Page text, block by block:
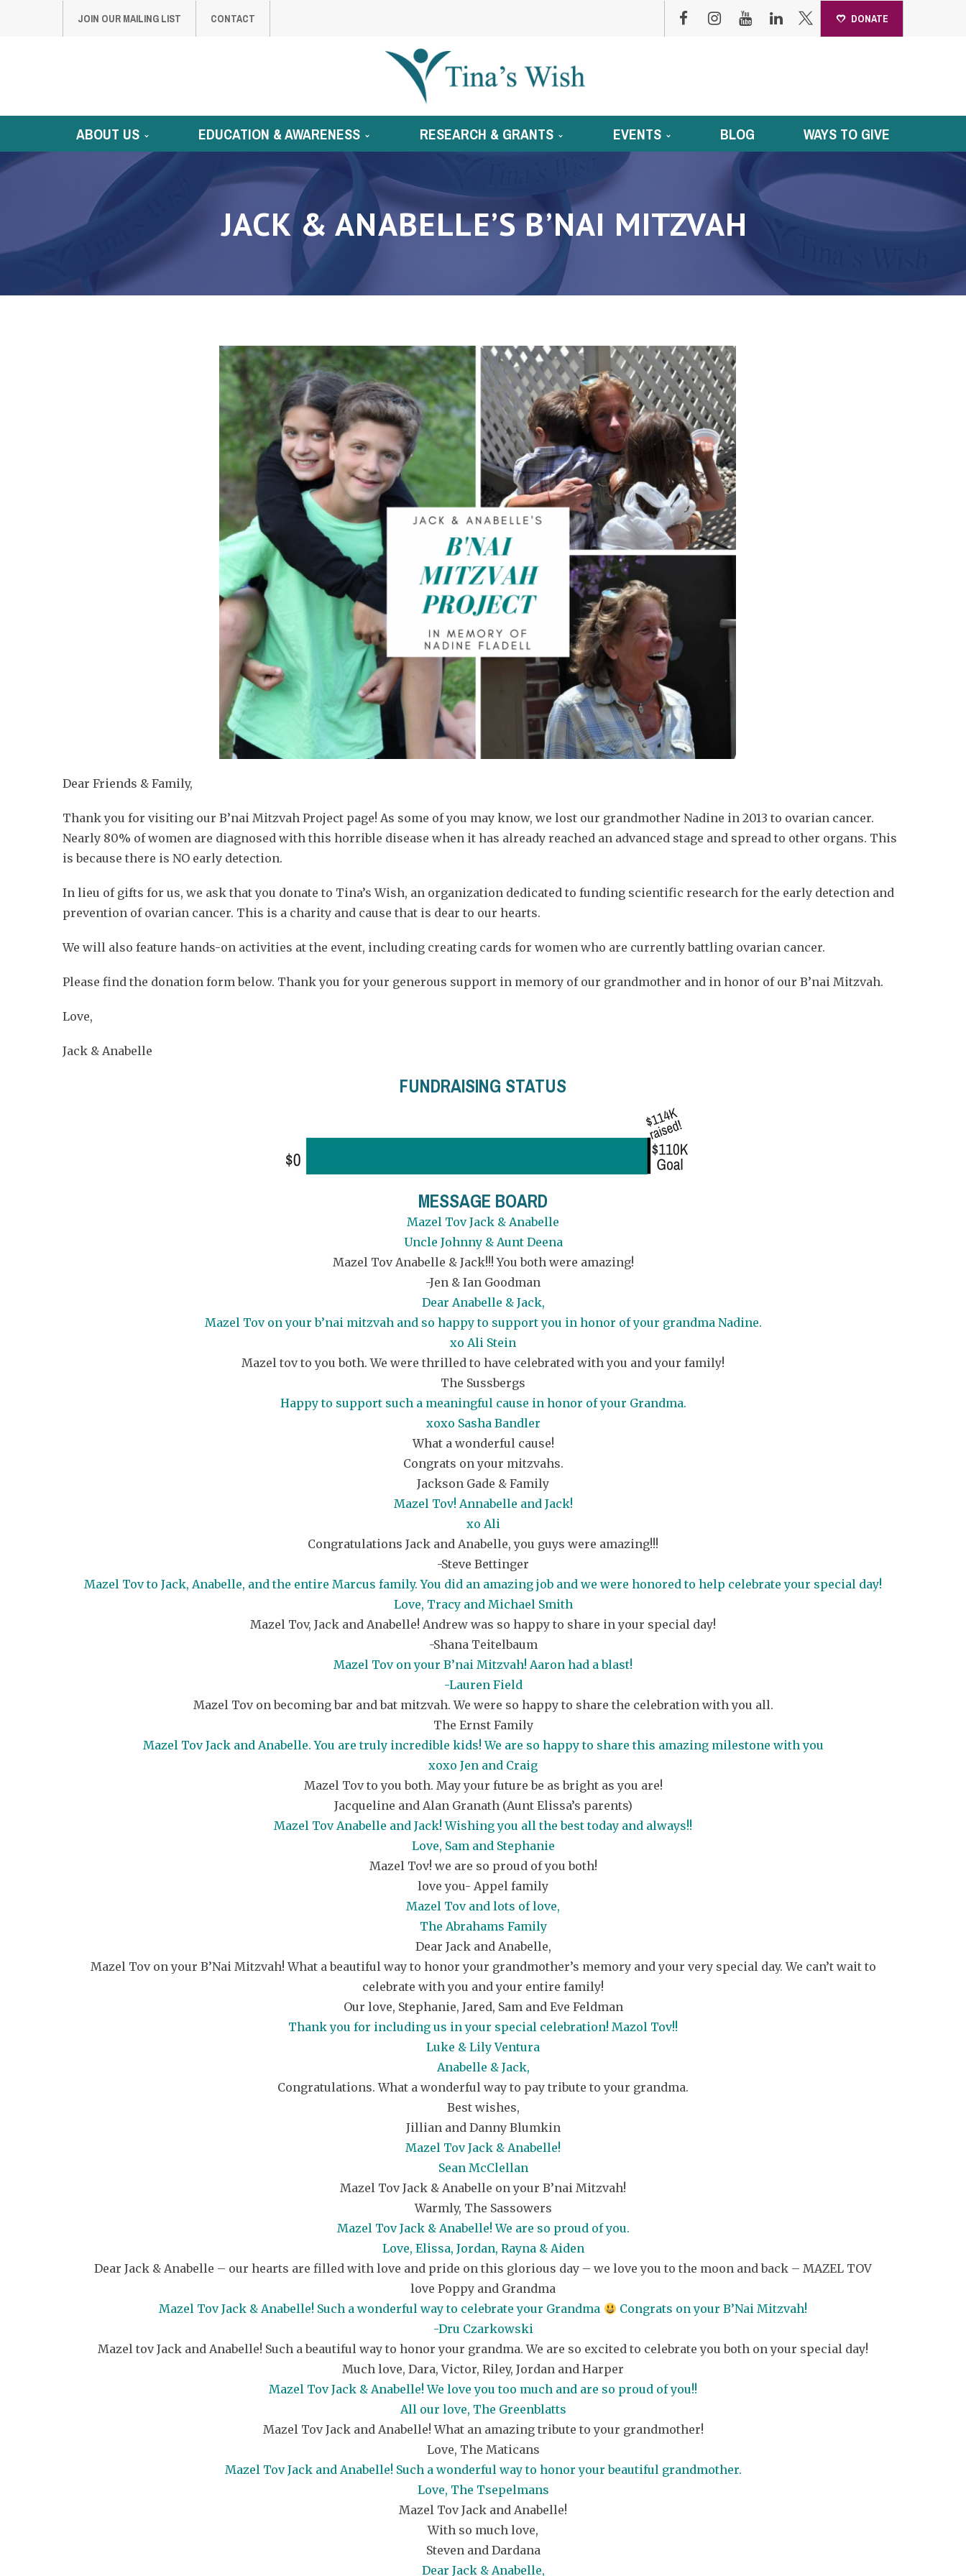
JOIN OUR MAILING LIST CONTACT DONATE
ABOUT US EDUCATION & AWARENESS RESEARCH & GRANTS EVENTS BLOG WAYS TO GIVE
JACK & ANABELLE’S B’NAI MITZVAH
Dear Friends & Family,
Thank you for visiting our B’nai Mitzvah Project page! As some of you may know, we lost our grandmother Nadine in 2013 to ovarian cancer.
Nearly 80% of women are diagnosed with this horrible disease when it has already reached an advanced stage and spread to other organs. This
is because there is NO early detection.
In lieu of gifts for us, we ask that you donate to Tina’s Wish, an organization dedicated to funding scientific research for the early detection and
prevention of ovarian cancer. This is a charity and cause that is dear to our hearts.
We will also feature hands-on activities at the event, including creating cards for women who are currently battling ovarian cancer.
Please find the donation form below. Thank you for your generous support in memory of our grandmother and in honor of our B’nai Mitzvah.
Love,
Jack & Anabelle
FUNDRAISING STATUS
MESSAGE BOARD
Mazel Tov Jack & Anabelle
Uncle Johnny & Aunt Deena
Mazel Tov Anabelle & Jack!!! You both were amazing!
-Jen & Ian Goodman
Dear Anabelle & Jack,
Mazel Tov on your b’nai mitzvah and so happy to support you in honor of your grandma Nadine.
xo Ali Stein
Mazel tov to you both. We were thrilled to have celebrated with you and your family!
The Sussbergs
Happy to support such a meaningful cause in honor of your Grandma.
xoxo Sasha Bandler
What a wonderful cause!
Congrats on your mitzvahs.
Jackson Gade & Family
Mazel Tov! Annabelle and Jack!
xo Ali
Congratulations Jack and Anabelle, you guys were amazing!!!
-Steve Bettinger
Mazel Tov to Jack, Anabelle, and the entire Marcus family. You did an amazing job and we were honored to help celebrate your special day!
Love, Tracy and Michael Smith
Mazel Tov, Jack and Anabelle! Andrew was so happy to share in your special day!
-Shana Teitelbaum
Mazel Tov on your B’nai Mitzvah! Aaron had a blast!
-Lauren Field
Mazel Tov on becoming bar and bat mitzvah. We were so happy to share the celebration with you all.
The Ernst Family
Mazel Tov Jack and Anabelle. You are truly incredible kids! We are so happy to share this amazing milestone with you
xoxo Jen and Craig
Mazel Tov to you both. May your future be as bright as you are!
Jacqueline and Alan Granath (Aunt Elissa’s parents)
Mazel Tov Anabelle and Jack! Wishing you all the best today and always!!
Love, Sam and Stephanie
Mazel Tov! we are so proud of you both!
love you- Appel family
Mazel Tov and lots of love,
The Abrahams Family
Dear Jack and Anabelle,
Mazel Tov on your B’Nai Mitzvah! What a beautiful way to honor your grandmother’s memory and your very special day. We can’t wait to
celebrate with you and your entire family!
Our love, Stephanie, Jared, Sam and Eve Feldman
Thank you for including us in your special celebration! Mazol Tov!!
Luke & Lily Ventura
Anabelle & Jack,
Congratulations. What a wonderful way to pay tribute to your grandma.
Best wishes,
Jillian and Danny Blumkin
Mazel Tov Jack & Anabelle!
Sean McClellan
Mazel Tov Jack & Anabelle on your B’nai Mitzvah!
Warmly, The Sassowers
Mazel Tov Jack & Anabelle! We are so proud of you.
Love, Elissa, Jordan, Rayna & Aiden
Dear Jack & Anabelle – our hearts are filled with love and pride on this glorious day – we love you to the moon and back – MAZEL TOV
love Poppy and Grandma
Mazel Tov Jack & Anabelle! Such a wonderful way to celebrate your Grandma
Congrats on your B’Nai Mitzvah!
-Dru Czarkowski
Mazel tov Jack and Anabelle! Such a beautiful way to honor your grandma. We are so excited to celebrate you both on your special day!
Much love, Dara, Victor, Riley, Jordan and Harper
Mazel Tov Jack & Anabelle! We love you too much and are so proud of you!!
All our love, The Greenblatts
Mazel Tov Jack and Anabelle! What an amazing tribute to your grandmother!
Love, The Maticans
Mazel Tov Jack and Anabelle! Such a wonderful way to honor your beautiful grandmother.
Love, The Tsepelmans
Mazel Tov Jack and Anabelle!
With so much love,
Steven and Dardana
Dear Jack & Anabelle,